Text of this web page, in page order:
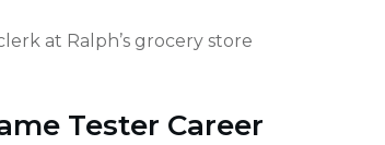
at Ralph’s grocery store
Tester Career